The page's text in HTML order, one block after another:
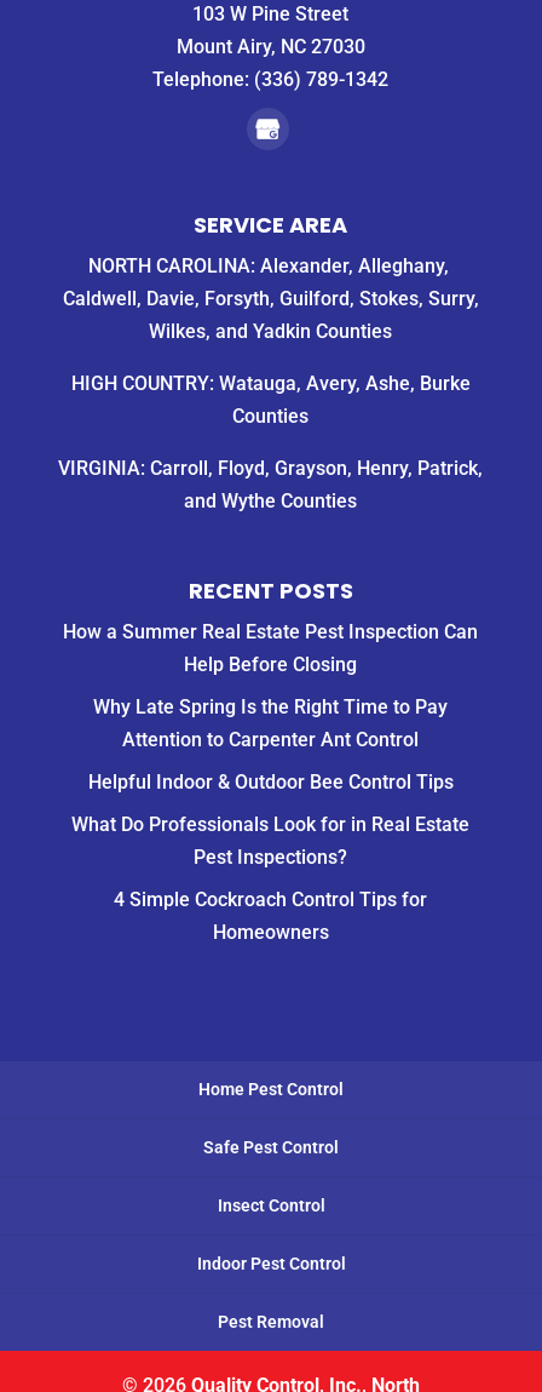
103 W Pine Street
Mount Airy, NC 27030
Telephone: (336) 789-1342
SERVICE AREA
NORTH CAROLINA: Alexander, Alleghany,
Caldwell, Davie, Forsyth, Guilford, Stokes, Surry,
Wilkes, and Yadkin Counties
HIGH COUNTRY: Watauga, Avery, Ashe, Burke
Counties
VIRGINIA: Carroll, Floyd, Grayson, Henry, Patrick,
and Wythe Counties
RECENT POSTS
How a Summer Real Estate Pest Inspection Can
Help Before Closing
Why Late Spring Is the Right Time to Pay
Attention to Carpenter Ant Control
Helpful Indoor & Outdoor Bee Control Tips
What Do Professionals Look for in Real Estate
Pest Inspections?
4 Simple Cockroach Control Tips for
Homeowners
Home Pest Control
Safe Pest Control
Insect Control
Indoor Pest Control
Pest Removal
© 2026 Quality Control, Inc., North